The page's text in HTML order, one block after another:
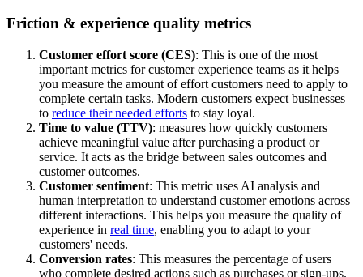
Friction & experience quality metrics
Customer effort score (CES): This is one of the most
important metrics for customer experience teams as it helps
you measure the amount of effort customers need to apply to
complete certain tasks. Modern customers expect businesses
to reduce their needed efforts to stay loyal.
Time to value (TTV): measures how quickly customers
achieve meaningful value after purchasing a product or
service. It acts as the bridge between sales outcomes and
customer outcomes.
Customer sentiment: This metric uses AI analysis and
human interpretation to understand customer emotions across
different interactions. This helps you measure the quality of
experience in real time, enabling you to adapt to your
customers' needs.
Conversion rates: This measures the percentage of users
who complete desired actions such as purchases or sign-ups.